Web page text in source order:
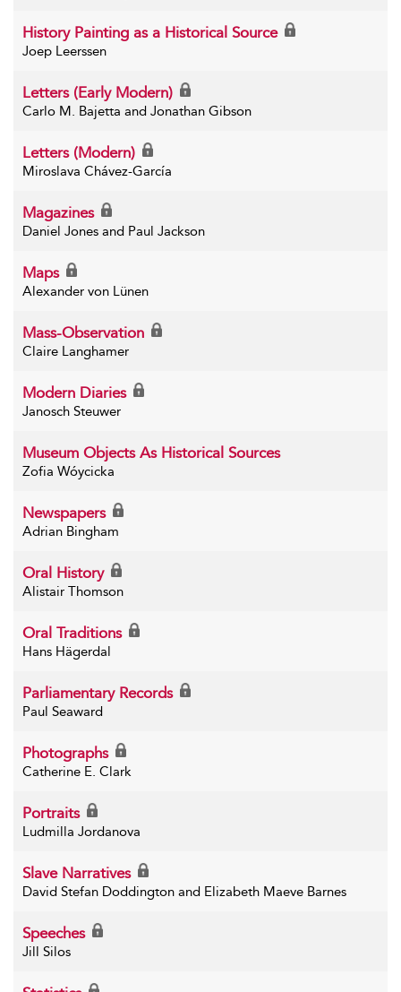
History Painting as a Historical Source
Joep Leerssen
Letters (Early Modern)
Carlo M. Bajetta and Jonathan Gibson
Letters (Modern)
Miroslava Chávez-García
Magazines
Daniel Jones and Paul Jackson
Maps
Alexander von Lünen
Mass-Observation
Claire Langhamer
Modern Diaries
Janosch Steuwer
Museum Objects As Historical Sources
Zofia Wóycicka
Newspapers
Adrian Bingham
Oral History
Alistair Thomson
Oral Traditions
Hans Hägerdal
Parliamentary Records
Paul Seaward
Photographs
Catherine E. Clark
Portraits
Ludmilla Jordanova
Slave Narratives
David Stefan Doddington and Elizabeth Maeve Barnes
Speeches
Jill Silos